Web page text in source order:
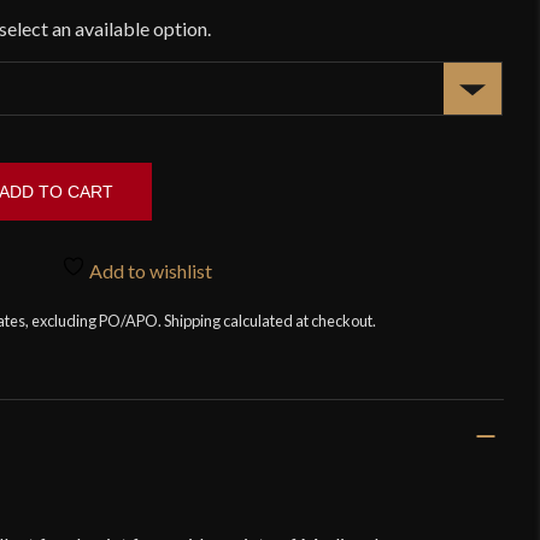
ADD TO CART
Add to wishlist
excluding PO/APO. Shipping calculated at checkout.